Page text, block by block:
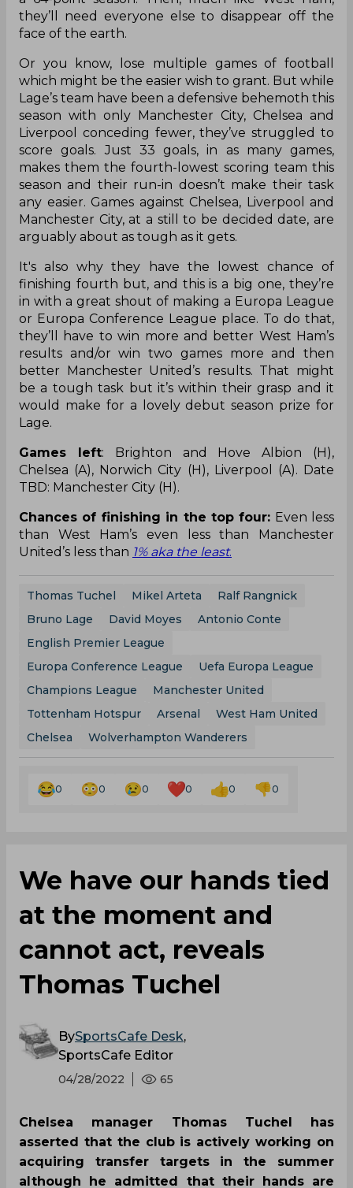
they’ll need everyone else to disappear off the
face of the earth.
Or you know, lose multiple games of football
which might be the easier wish to grant. But while
Lage’s team have been a defensive behemoth this
season with only Manchester City, Chelsea and
Liverpool conceding fewer, they’ve struggled to
score goals. Just 33 goals, in as many games,
makes them the fourth-lowest scoring team this
season and their run-in doesn’t make their task
any easier. Games against Chelsea, Liverpool and
Manchester City, at a still to be decided date, are
arguably about as tough as it gets.
It's also why they have the lowest chance of
finishing fourth but, and this is a big one, they’re
in with a great shout of making a Europa League
or Europa Conference League place. To do that,
they’ll have to win more and better West Ham’s
results and/or win two games more and then
better Manchester United’s results. That might
be a tough task but it’s within their grasp and it
would make for a lovely debut season prize for
Lage.
Games left: Brighton and Hove Albion (H),
Chelsea (A), Norwich City (H), Liverpool (A). Date
TBD: Manchester City (H).
Chances of finishing in the top four: Even less
than West Ham’s even less than Manchester
United’s less than 1% aka the least.
Thomas Tuchel Mikel Arteta
Ralf Rangnick
Bruno Lage
David Moyes
Antonio Conte
English Premier League
Europa Conference League
Uefa Europa League
Champions League
Manchester United
Tottenham Hotspur
Arsenal
West Ham United
Chelsea
Wolverhampton Wanderers
0 0 0 0 0 0
We have our hands tied
at the moment and
cannot act, reveals
Thomas Tuchel
BySportsCafe Desk,
SportsCafe Editor
04/28/2022 65
Chelsea manager Thomas Tuchel has
asserted that the club is actively working on
acquiring transfer targets in the summer
although he admitted that their hands are